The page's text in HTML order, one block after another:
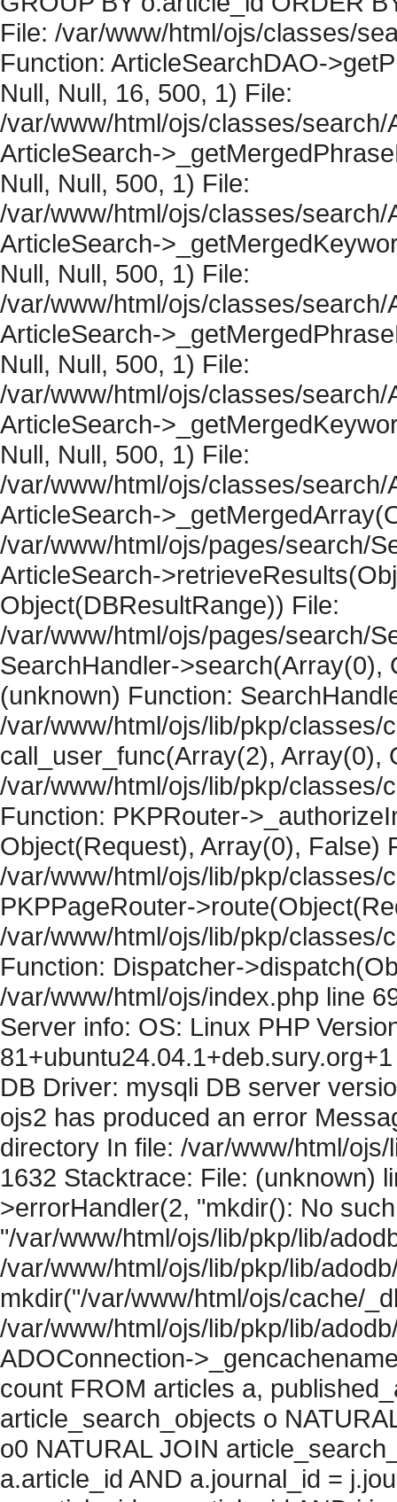
File: /var/www/html/ojs/classes/
Function: ArticleSearchDAO-
Null, Null, 16, 500, 1) File:
/var/www/html/ojs/classes/
ArticleSearch-
Null, Null, 500, 1) File:
/var/www/html/ojs/classes/
ArticleSearch-
Null, Null, 500, 1) File:
/var/www/html/ojs/classes/
ArticleSearch-
Null, Null, 500, 1) File:
/var/www/html/ojs/classes/
ArticleSearch-
Null, Null, 500, 1) File:
/var/www/html/ojs/classes/
ArticleSearch-
/var/www/html/ojs/pages/search/
ArticleSearch-
Object(DBResultRange)) File:
/var/www/html/ojs/pages/search/
SearchHandler->search(Array(0),
(unknown) Function:
/var/www/html/ojs/lib/pkp/classes/
call_user_func(Array(2), Array(0),
/var/www/html/ojs/lib/pkp/classes/
Function: PKPRouter-
Object(Request), Array(0), False)
/var/www/html/ojs/lib/pkp/classes/
PKPPageRouter-
/var/www/html/ojs/lib/pkp/classes/
Function: Dispatcher-
/var/www/html/ojs/index.php line
Server info: OS: Linux PHP
DB Driver: mysqli DB server
ojs2 has produced an error
directory In file: /var/www/html/
1632 Stacktrace: File: (unknown)
>errorHandler(2, "mkdir(): No
"/var/www/html/ojs/lib/pkp/lib/
/var/www/html/ojs/lib/pkp/lib/
mkdir("/var/www/html/ojs/cache/
/var/www/html/ojs/lib/pkp/lib/
ADOConnection-
count FROM articles a,
article_search_objects o
o0 NATURAL JOIN
a.article_id AND a.journal_id =